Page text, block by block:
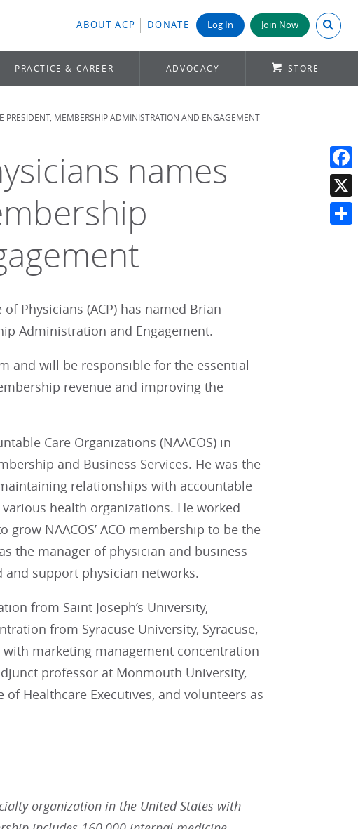
ABOUT ACP DONATE Log In Join Now Search
PRACTICE & CAREER ADVOCACY STORE
PRESIDENT, MEMBERSHIP ADMINISTRATION AND ENGAGEMENT
names
of Physicians (ACP) has named Brian
Administration and Engagement.
and will be responsible for the essential
revenue and improving the
Care Organizations (NAACOS) in
and Business Services. He was the
relationships with accountable
health organizations. He worked
NAACOS’ ACO membership to be the
the manager of physician and business
support physician networks.
from Saint Joseph’s University,
from Syracuse University, Syracuse,
marketing management concentration
professor at Monmouth University,
of Healthcare Executives, and volunteers as
organization in the United States with
X